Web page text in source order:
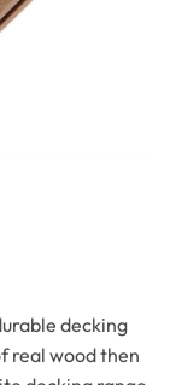
decking
real wood then